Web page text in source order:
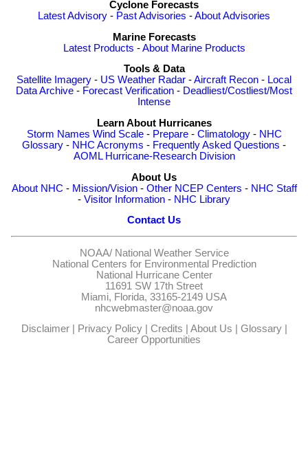
Cyclone Forecasts
Latest Advisory - Past Advisories -About Advisories
Marine Forecasts
Latest Products -About Marine Products
Tools & Data
Satellite Imagery - US Weather Radar -Aircraft Recon - Local
Data Archive - Forecast Verification - Deadliest/Costliest/Most
Intense
Learn About Hurricanes
Storm Names Wind Scale- Prepare- Climatology- NHC
Glossary - NHC Acronyms - Frequently Asked Questions -
AOML Hurricane-Research Division
About Us
About NHC - Mission/Vision- Other NCEP Centers - NHC Staff
- Visitor Information - NHC Library
Contact Us
NOAA/ National Weather Service
National Centers for Environmental Prediction
National Hurricane Center
11691 SW 17th Street
Miami, Florida, 33165-2149 USA
nhcwebmaster@noaa.gov
Disclaimer| Privacy Policy| Credits About Us Glossary|
Career Opportunities